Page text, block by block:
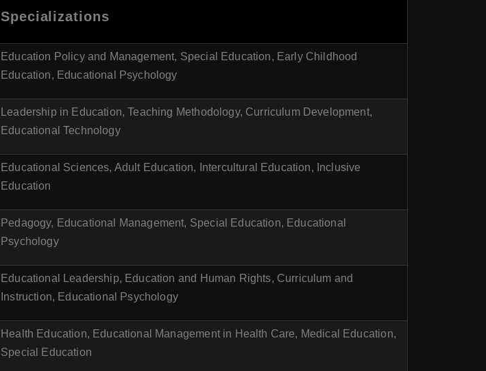
Specializations
Education Policy and Management, Special Education, Early Childhood
Education, Educational Psychology
Leadership in Education, Teaching Methodology, Curriculum Development,
Educational Technology
Educational Sciences, Adult Education, Intercultural Education, Inclusive
Education
Pedagogy, Educational Management, Special Education, Educational
Psychology
Educational Leadership, Education and Human Rights, Curriculum and
Instruction, Educational Psychology
Health Education, Educational Management in Health Care, Medical Education,
Special Education